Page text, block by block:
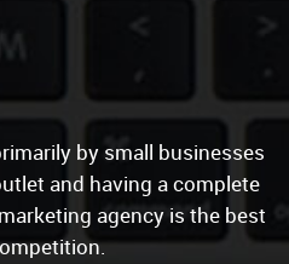
by small businesses
and having a complete
agency is the best